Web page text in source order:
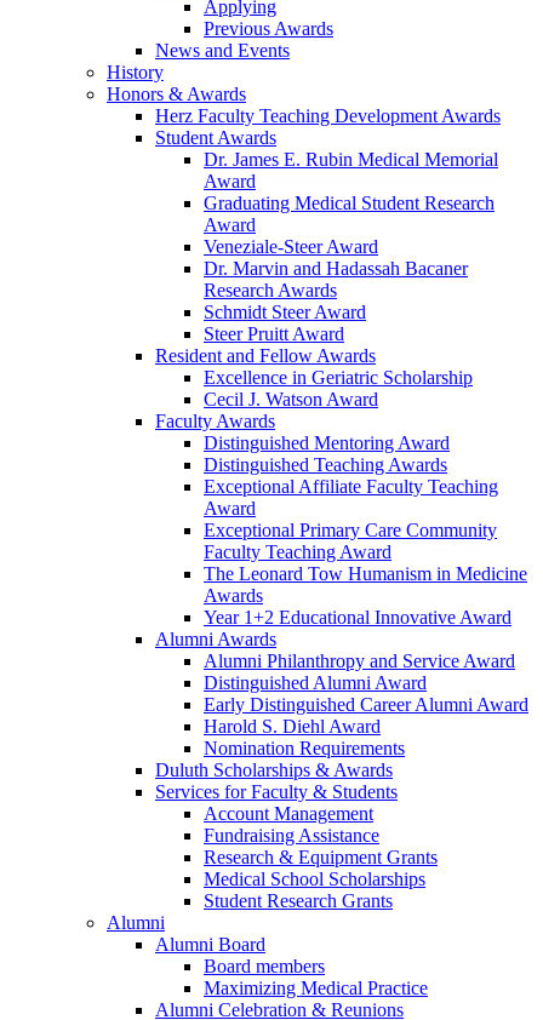
Applying
Previous Awards
News and Events
History
Honors & Awards
Herz Faculty Teaching Development Awards
Student Awards
Dr. James E. Rubin Medical Memorial
Award
Graduating Medical Student Research
Award
Veneziale-Steer Award
Dr. Marvin and Hadassah Bacaner
Research Awards
Schmidt Steer Award
Steer Pruitt Award
Resident and Fellow Awards
Excellence in Geriatric Scholarship
Cecil J. Watson Award
Faculty Awards
Distinguished Mentoring Award
Distinguished Teaching Awards
Exceptional Affiliate Faculty Teaching
Award
Exceptional Primary Care Community
Faculty Teaching Award
The Leonard Tow Humanism in Medicine
Awards
Year 1+2 Educational Innovative Award
Alumni Awards
Alumni Philanthropy and Service Award
Distinguished Alumni Award
Early Distinguished Career Alumni Award
Harold S. Diehl Award
Nomination Requirements
Duluth Scholarships & Awards
Services for Faculty & Students
Account Management
Fundraising Assistance
Research & Equipment Grants
Medical School Scholarships
Student Research Grants
Alumni
Alumni Board
Board members
Maximizing Medical Practice
Alumni Celebration & Reunions